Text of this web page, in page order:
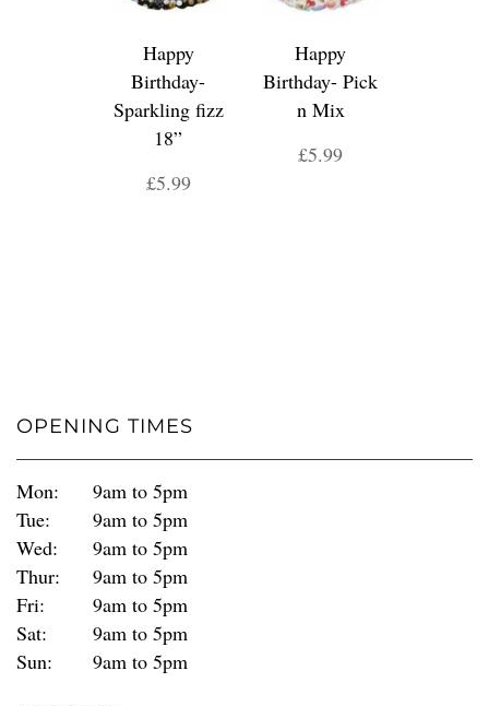
Happy
Birthday-
Sparkling fizz
18”
£5.99
Happy
Birthday- Pick
n Mix
£5.99
OPENING TIMES
Mon:
9am to 5pm
Tue:
9am to 5pm
Wed:
9am to 5pm
Thur:
9am to 5pm
Fri:
9am to 5pm
Sat:
9am to 5pm
Sun:
9am to 5pm